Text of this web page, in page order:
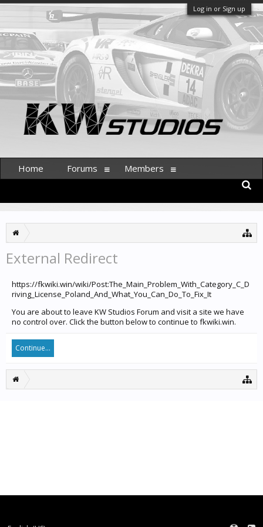
Log in or Sign up
External Redirect
https://fkwiki.win/wiki/Post:The_Main_Problem_With_Category_C_D
riving_License_Poland_And_What_You_Can_Do_To_Fix_It
You are about to leave KW Studios Forum and visit a site we have
no control over. Click the button below to continue to fkwiki.win.
Continue...
Home Forums Members